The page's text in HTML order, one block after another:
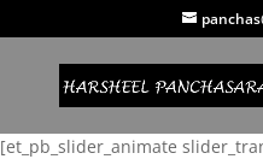
[et_pb_slider_animate